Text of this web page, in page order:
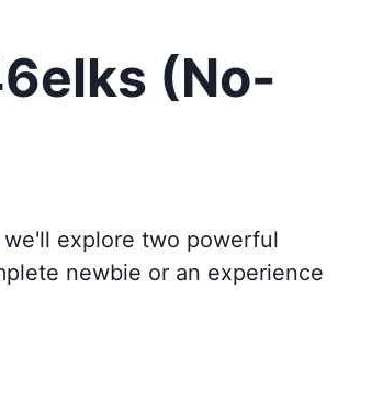
(No-
explore two powerful
newbie or an experience